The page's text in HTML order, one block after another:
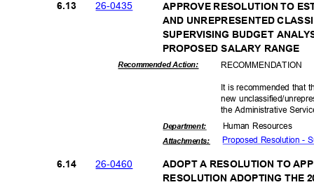
26-0435
6.13
APPROVE RESOLUTION TO
AND UNREPRESENTED
SUPERVISING BUDGET
PROPOSED SALARY RANGE
Recommended Action: RECOMMEN DATION
It is recommended that
new unclassified/
the Administrative
Department:
Attachments:
Human Resources
Proposed Resolution -
26-0460
6.14
ADOPT A RESOLUTION TO
RESOLUTION ADOPTING THE